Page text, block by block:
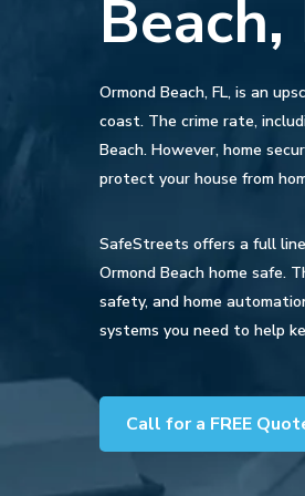
Hit enter to search or ESC
Beach,
Ormond Beach, FL, is an
coast. The crime rate,
Beach. However, home
protect your house from
SafeStreets offers a full
Ormond Beach home safe.
safety, and home
systems you need to help
Call for a FREE